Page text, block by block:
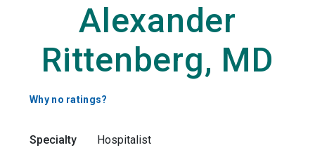
Alexander
Rittenberg, MD
Why no ratings?
Specialty
Hospitalist